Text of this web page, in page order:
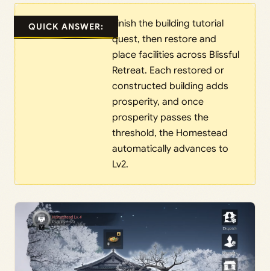
QUICK ANSWER:
Finish the building tutorial
quest, then restore and
place facilities across Blissful
Retreat. Each restored or
constructed building adds
prosperity, and once
prosperity passes the
threshold, the Homestead
automatically advances to
Lv2.